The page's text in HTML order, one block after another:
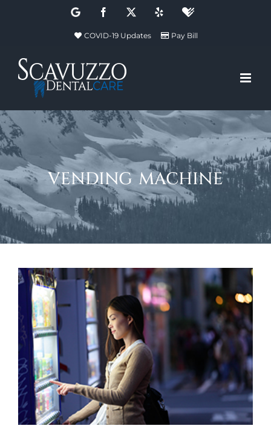
Google Facebook Healthgrades
COVID-19 Updates Pay Bill
vending machine